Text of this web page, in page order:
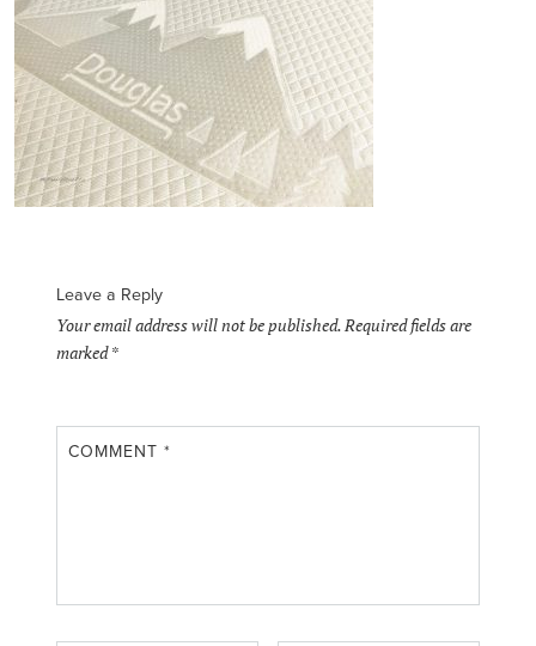
Leave a Reply
Your email address will not be published.Required fields are
marked*
COMMENT*